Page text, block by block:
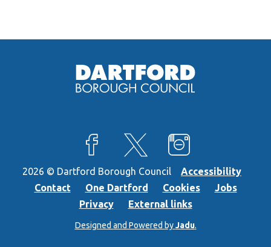
View our Facebook page
View our X feed
View our
2026 © Dartford Borough Council
Accessibility
Contact
One Dartford Cookies
Jobs
Privacy
External links
Designed and Powered byJadu.